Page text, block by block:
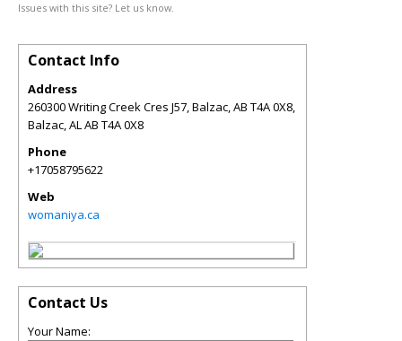
Issues with this site? Let us know.
Contact Info
Address
260300 Writing Creek Cres J57, Balzac, AB T4A 0X8,
Balzac,ALAB T4A 0X8
Phone
+17058795622
Web
womaniya.ca
Contact Us
Your Name: